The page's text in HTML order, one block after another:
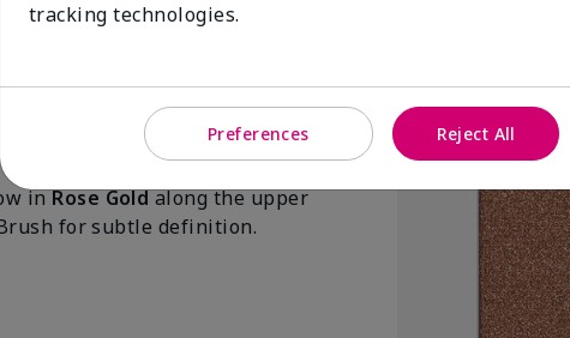
inRose Goldalong the upper
for subtle definition.
tracking technologies.
Preferences Reject All